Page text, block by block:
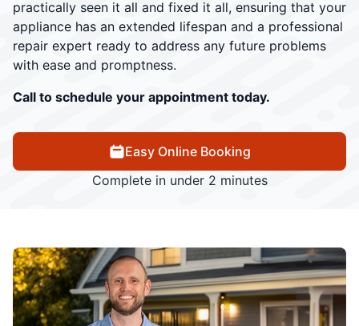
practically seen it all and fixed it all, ensuring that your
appliance has an extended lifespan and a professional
repair expert ready to address any future problems
with ease and promptness.
Call to schedule your appointment today.
Easy Online Booking
Complete in under 2 minutes